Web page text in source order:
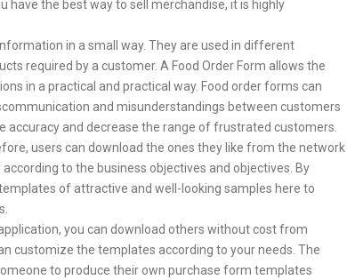
have the best way to sell merchandise, it is highly
in a small way. They are used in different
required by a customer. A Food Order Form allows the
in a practical and practical way. Food order forms can
and misunderstandings between customers
accuracy and decrease the range of frustrated customers.
users can download the ones they like from the network
to the business objectives and objectives. By
of attractive and well-looking samples here to
you can download others without cost from
customize the templates according to your needs. The
to produce their own purchase form templates